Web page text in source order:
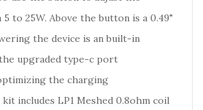
to 25W. Above the button is a 0.49"
the device is an built-in
upgraded type-c port
the charging
includes LP1 Meshed 0.8ohm coil